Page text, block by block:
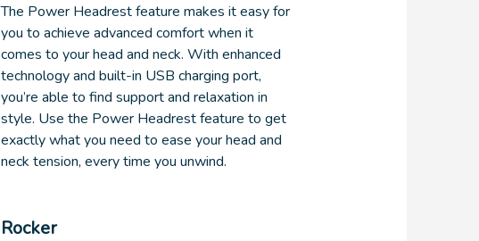
The Power Headrest feature makes it easy for
you to achieve advanced comfort when it
comes to your head and neck. With enhanced
technology and built-in USB charging port,
you’re able to find support and relaxation in
style. Use the Power Headrest feature to get
exactly what you need to ease your head and
neck tension, every time you unwind.
Rocker